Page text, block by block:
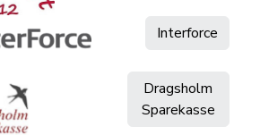
Interforce
Dragsholm
Sparekasse